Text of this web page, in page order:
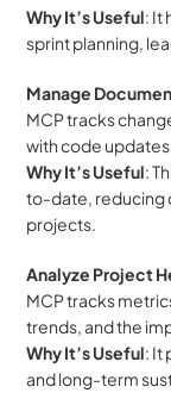
Why It’s Useful: It
sprint planning,
Manage
MCP tracks
with code
Why It’s Useful:
to-date, reducing
projects.
Analyze Project
MCP tracks
trends, and the
Why It’s Useful: It
and long-term